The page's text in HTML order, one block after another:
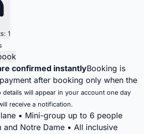
1
confirmed instantlyBooking is
after booking only when the
details will appear in your account one day
receive a notification.
• Mini-group up to 6 people
and Notre Dame • All inclusive